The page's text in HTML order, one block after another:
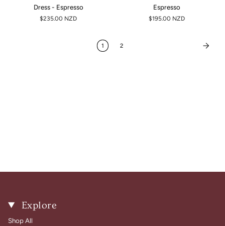
Dress - Espresso
$235.00 NZD
Espresso
$195.00 NZD
1 2
Explore
Shop All